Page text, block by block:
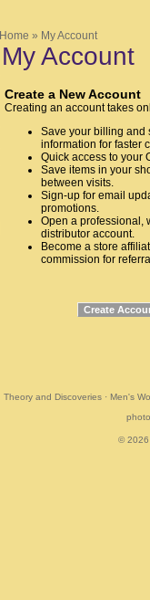
Home » My Account
My Account
Create a New Account
Creating an account takes
Save your billing and
information for faster
Quick access to your
Save items in your
between visits.
Sign-up for email
promotions.
Open a professional,
distributor account.
Become a store
commission for
Theory and Discoveries · Men's
© 2026